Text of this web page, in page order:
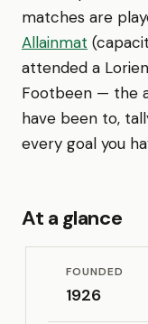
matches are
Allainmat
attended a
Footbeen — the
have been to,
every goal you
At a glance
FOUNDED
1926